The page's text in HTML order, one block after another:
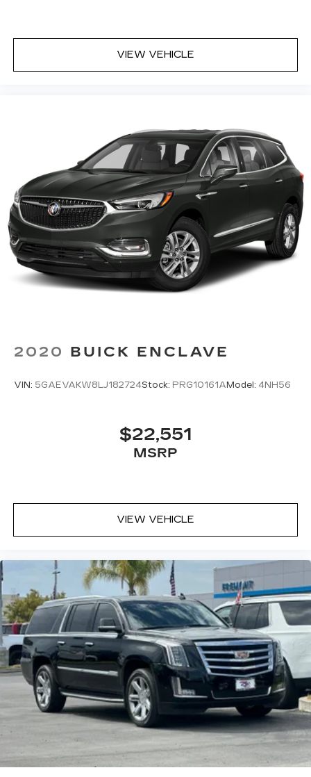
7-speaker audio system
Speakers are positioned throughout the
cabin for outstanding sound quality and an
VIEW VEHICLE
2020 BUICK ENCLAVE
VIN: 5GAEVAKW8LJ182724Stock: PRG10161A Model: 4NH56
$22,551
MSRP
VIEW VEHICLE